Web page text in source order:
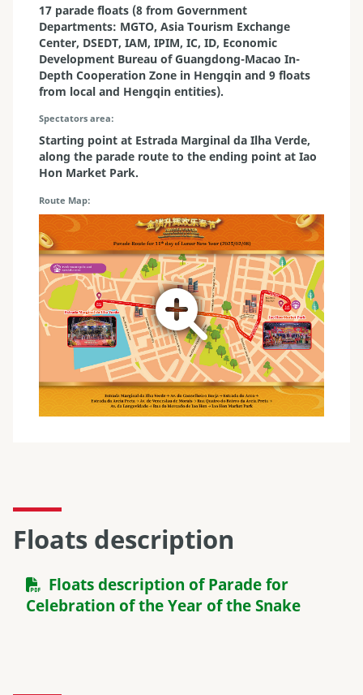
17 parade floats (8 from Government
Departments: MGTO, Asia Tourism Exchange
Center, DSEDT, IAM, IPIM, IC, ID, Economic
Development Bureau of Guangdong-Macao In-
Depth Cooperation Zone in Hengqin and 9 floats
from local and Hengqin entities).
Spectators area
Starting point at Estrada Marginal da Ilha Verde,
along the parade route to the ending point at Iao
Hon Market Park.
Route Map
Floats description
Floats description of Parade for
Celebration of the Year of the Snake